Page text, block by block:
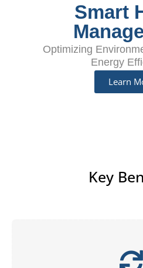
Smart
Optimizing
Energy
Learn
Key